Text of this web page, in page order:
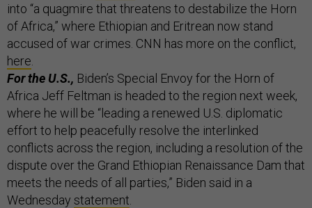
into “a quagmire that threatens to destabilize the Horn
of Africa,” where Ethiopian and Eritrean now stand
accused of war crimes. CNN has more on the conflict,
here
For the U.S., Biden’s Special Envoy for the Horn of
Africa Jeff Feltman is headed to the region next week,
where he will be “leading a renewed U.S. diplomatic
effort to help peacefully resolve the interlinked
conflicts across the region, including a resolution of the
dispute over the Grand Ethiopian Renaissance Dam that
meets the needs of all parties,” Biden said in a
Wednesday statement